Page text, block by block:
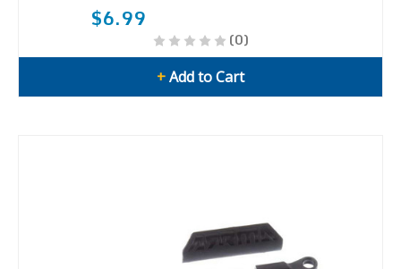
$6.99
(0)
+Add to Cart